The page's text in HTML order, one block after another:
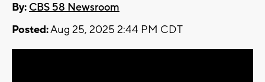
By: CBS 58 Newsroom
Posted:Aug 25, 2025 2:44 PM CDT